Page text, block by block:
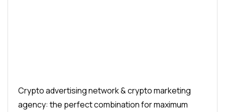
Crypto advertising network & crypto marketing
agency: the perfect combination for maximum